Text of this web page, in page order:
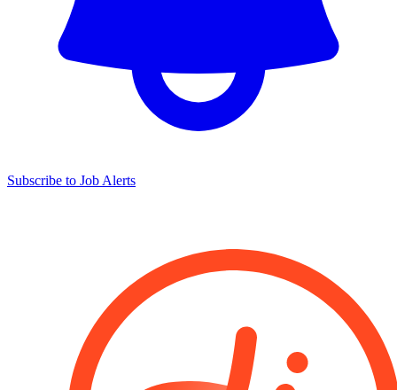
Subscribe to Job Alerts